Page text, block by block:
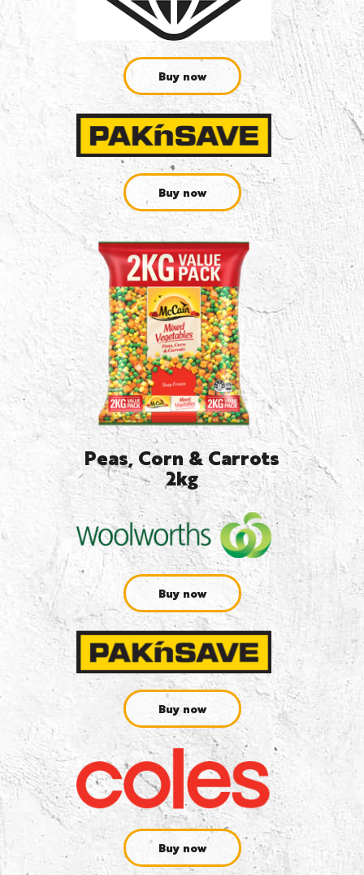
Buy now
Buy now
Peas, Corn & Carrots
2kg
Buy now
Buy now
Buy now